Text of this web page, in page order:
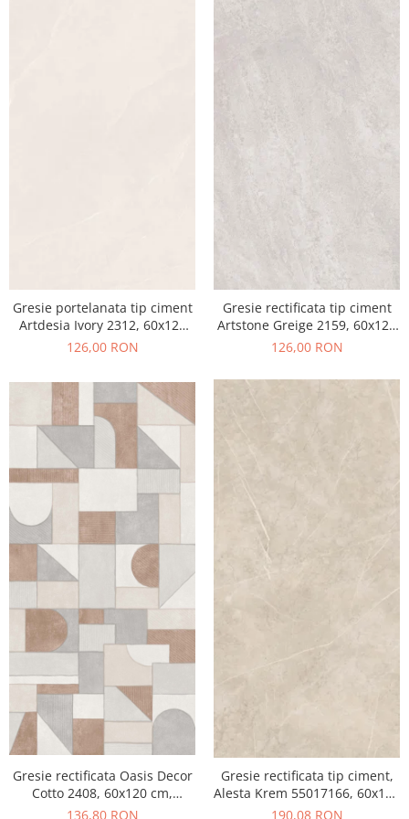
Gresie portelanata tip ciment
Artdesia Ivory 2312, 60x120
cm, gri, bej, finisaj mat
126,00 RON
Gresie rectificata tip ciment
Artstone Greige 2159, 60x120
cm, gri, bej, finisaj mat
126,00 RON
Gresie rectificata Oasis Decor
Cotto 2408, 60x120 cm,
culoare mix, finisaj mat
136,80 RON
Gresie rectificata tip ciment,
Alesta Krem 55017166, 60x120
cm, crem, finisaj mat
190,08 RON